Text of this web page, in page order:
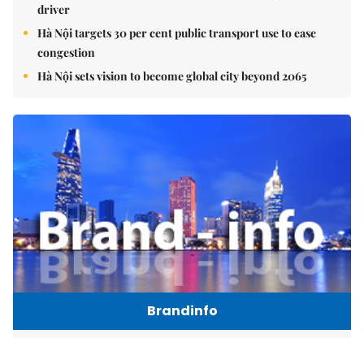
driver
Hà Nội targets 30 per cent public transport use to ease
congestion
Hà Nội sets vision to become global city beyond 2065
Brandinfo